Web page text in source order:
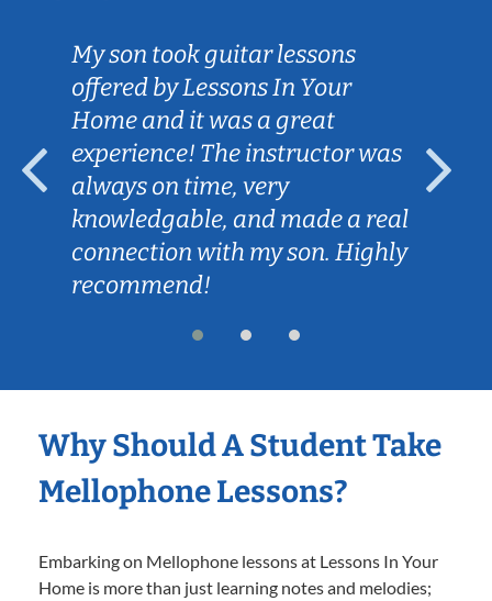
My son took guitar lessons
offered by Lessons In Your
Home and it was a great
experience! The instructor was
always on time, very
knowledgable, and made a real
connection with my son. Highly
recommend!
Why Should A Student Take
Mellophone Lessons?
Embarking on Mellophone lessons at Lessons In Your
Home is more than just learning notes and melodies;